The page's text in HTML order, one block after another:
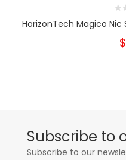
HorizonTech Magico
Subscribe to
Subscribe to our